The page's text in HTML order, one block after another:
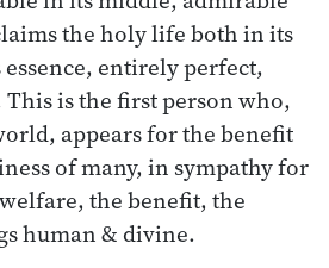
the holy life both in its
entirely perfect,
is the first person who,
appears for the benefit
of many, in sympathy for
the benefit, the
human & divine.